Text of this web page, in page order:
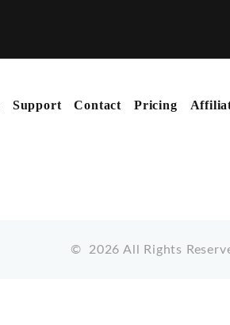
Support Contact Pricing
© 2026 All Rights